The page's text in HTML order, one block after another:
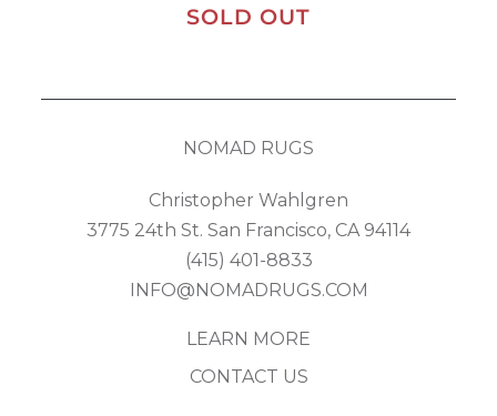
SOLD OUT
NOMAD RUGS
Christopher Wahlgren
3775 24th St. San Francisco, CA 94114
(415) 401-8833
INFO@NOMADRUGS.COM
LEARN MORE
CONTACT US